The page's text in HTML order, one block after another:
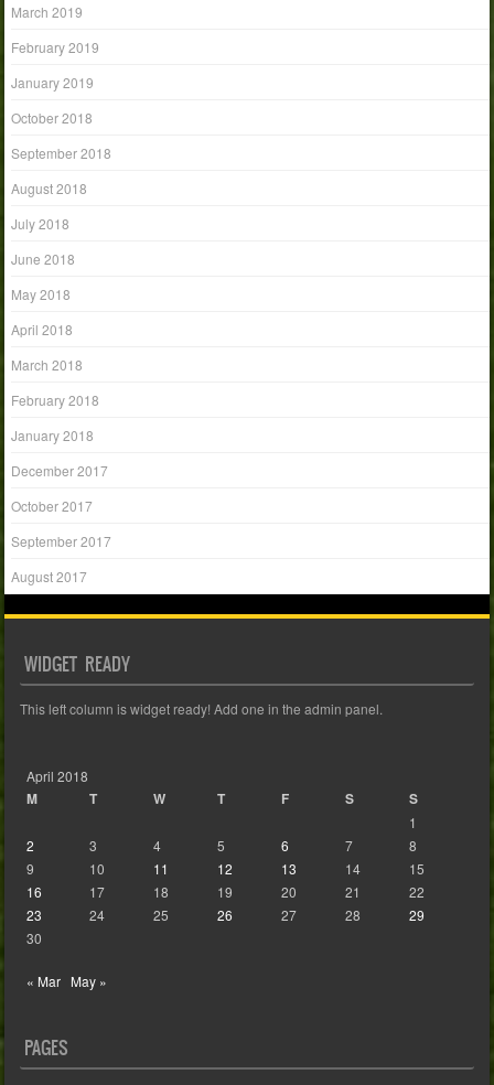
March 2019
February 2019
January 2019
October 2018
September 2018
August 2018
July 2018
June 2018
May 2018
April 2018
March 2018
February 2018
January 2018
December 2017
October 2017
September 2017
August 2017
WIDGET READY
This left column is widget ready! Add one in the admin panel.
April 2018
M T W T F S S
1
2
3 4 5 6 7
8
9
10 11 12 13 14
15
16
17 18 19 20 21
22
23
24 25 26 27 28
29
30
« Mar May »
PAGES